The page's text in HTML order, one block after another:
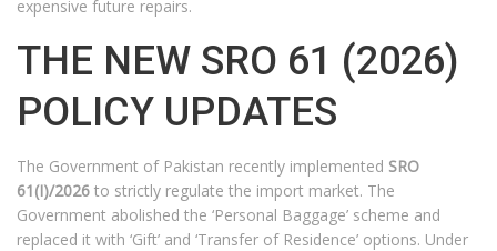
expensive future repairs.
THE NEW SRO 61 (2026)
POLICY UPDATES
The Government of Pakistan recently implemented SRO
61(I)/2026 to strictly regulate the import market. The
Government abolished the ‘Personal Baggage’ scheme and
replaced it with ‘Gift’ and ‘Transfer of Residence’ options. Under